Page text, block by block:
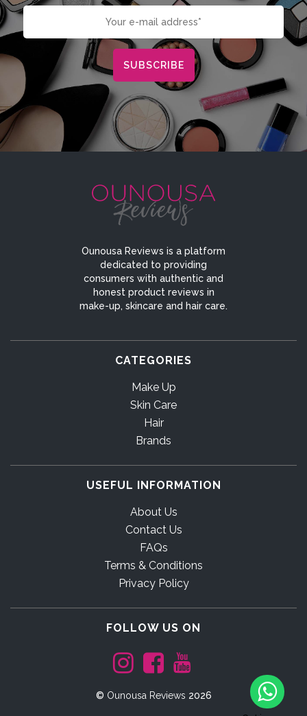
Ounousa Reviews is a platform
dedicated to providing
consumers with authentic and
honest product reviews in
make-up, skincare and hair care.
CATEGORIES
Make Up
Skin Care
Hair
Brands
USEFUL INFORMATION
About Us
Contact Us
FAQs
Terms & Conditions
Privacy Policy
FOLLOW US ON
© Ounousa Reviews 2026